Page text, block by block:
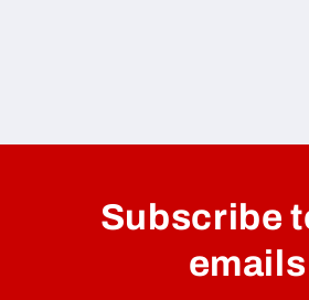
Subscribe
emails